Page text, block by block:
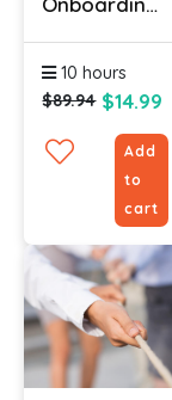
10 hours
$89.94 $14.99
Add
to
cart